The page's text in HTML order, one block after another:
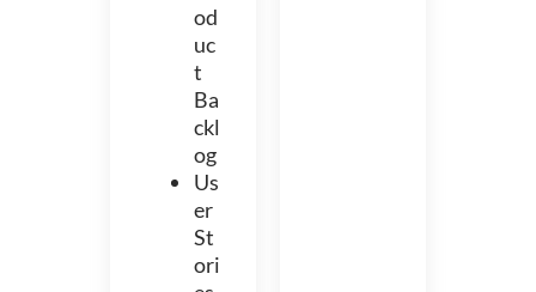
od
uc
t
Ba
ckl
og
Us
er
St
ori